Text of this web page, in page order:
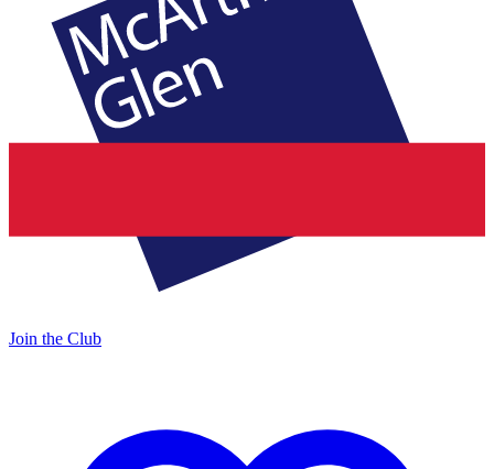
Join the Club